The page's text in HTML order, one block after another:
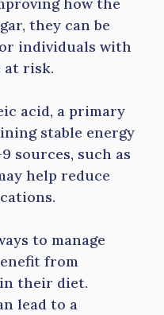
how the
they can be
individuals with
at risk.
acid, a primary
stable energy
sources, such as
help reduce
to manage
from
their diet.
lead to a